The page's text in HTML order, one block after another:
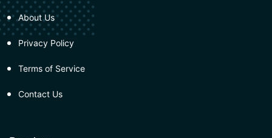
About Us
Privacy Policy
Terms of Service
Contact Us